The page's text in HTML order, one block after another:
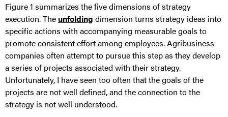
Figure 1 summarizes the five dimensions of strategy
execution. The unfolding dimension turns strategy ideas into
specific actions with accompanying measurable goals to
promote consistent effort among employees. Agribusiness
companies often attempt to pursue this step as they develop
a series of projects associated with their strategy.
Unfortunately, I have seen too often that the goals of the
projects are not well defined, and the connection to the
strategy is not well understood.